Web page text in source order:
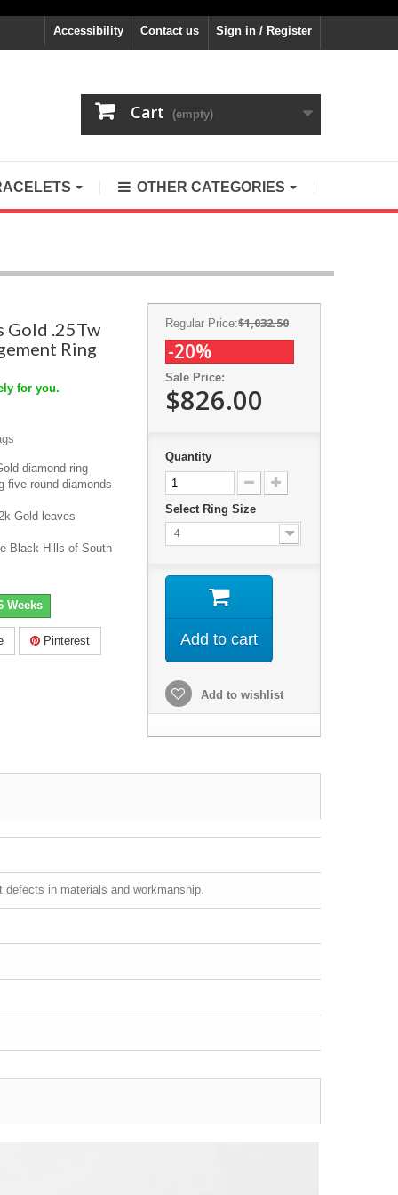
Sign in / Register
Contact us
Accessibility
Cart (empty)
OTHER CATEGORIES
Gold .25Tw
Ring
for you.
diamond ring
five round diamonds
Gold leaves
Black Hills of South
Weeks
Pinterest
Regular Price:$1,032.50
-20%
Sale Price:
$826.00
Quantity
Select Ring Size
4
Add to cart
Add to wishlist
in materials and workmanship.